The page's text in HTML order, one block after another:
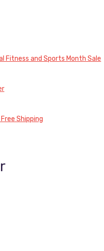
Fitness and Sports Month Sale
Shipping